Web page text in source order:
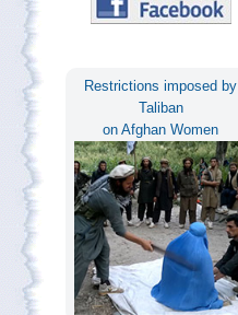
Restrictions imposed by
Taliban
on Afghan Women